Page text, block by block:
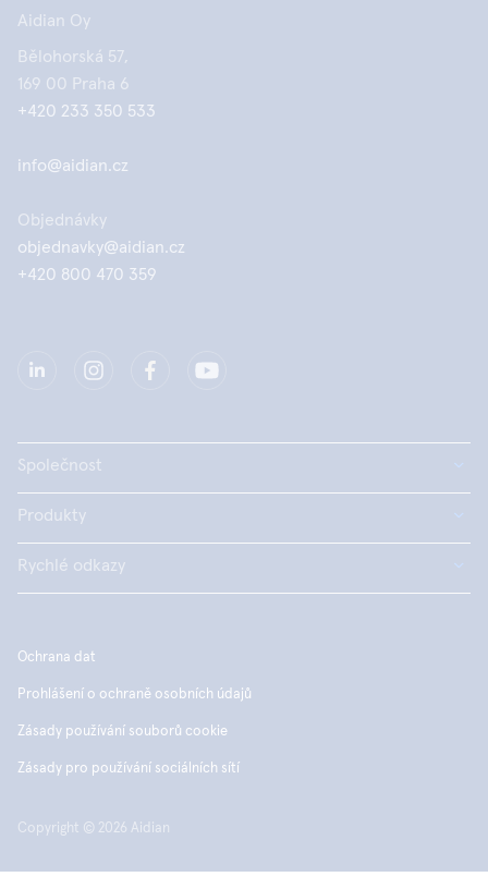
Aidian Oy
Bělohorská 57,
169 00 Praha 6
+420 233 350 533
info@aidian.cz
Objednávky
objednavky@aidian.cz
+420 800 470 359
Společnost
Produkty
Rychlé odkazy
Copyright © 2026 Aidian
Ochrana dat
Prohlášení o ochraně osobních údajů
Zásady používání souborů cookie
Zásady pro používání sociálních sítí